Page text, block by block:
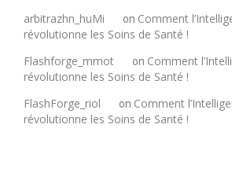
arbitrazhn_huMi
on Comment
révolutionne les Soins de Santé !
Flashforge_mmot
on Comment
révolutionne les Soins de Santé !
FlashForge_riol
on Comment
révolutionne les Soins de Santé !